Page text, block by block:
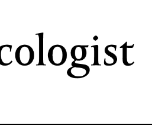
main
content